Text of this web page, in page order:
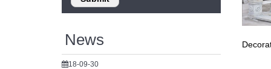
News
18-09-30
…